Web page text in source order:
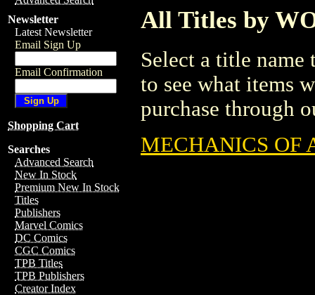
Newsletter
Latest Newsletter
Email Sign Up
Email Confirmation
Shopping Cart
Searches
Advanced Search
New In Stock
Premium New In Stock
Titles
Publishers
Marvel Comics
DC Comics
CGC Comics
TPB Titles
TPB Publishers
Creator Index
All Titles by
Select a title
to see what items
purchase through
MECHANICS OF